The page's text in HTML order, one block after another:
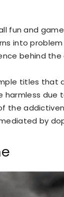
fun and
into
behind
titles that
the
by